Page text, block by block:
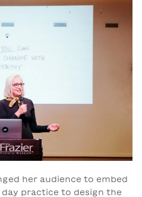
her audience to embed
practice to design the